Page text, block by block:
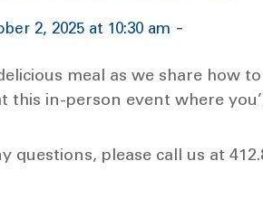
2, 2025 at 10:30 am -
meal as we share how
this in-person event where
questions, please call us at